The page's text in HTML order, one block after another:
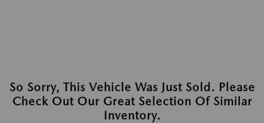
So Sorry, This Vehicle Was Just Sold. Please
Check Out Our Great Selection Of Similar
Inventory.